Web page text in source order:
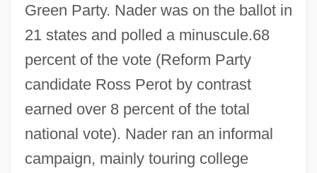
Green Party. Nader was on the ballot in
21 states and polled a minuscule.68
percent of the vote (Reform Party
candidate Ross Perot by contrast
earned over 8 percent of the total
national vote). Nader ran an informal
campaign, mainly touring college